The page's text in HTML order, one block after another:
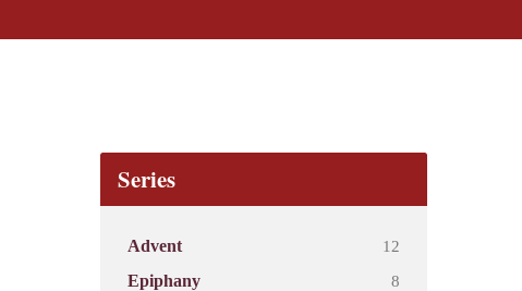
Series
Advent
12
Epiphany
8